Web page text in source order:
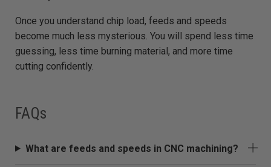
Once you understand chip load, feeds and speeds
become much less mysterious. You will spend less time
guessing, less time burning material, and more time
cutting confidently.
FAQs
What are feeds and speeds in CNC machining?